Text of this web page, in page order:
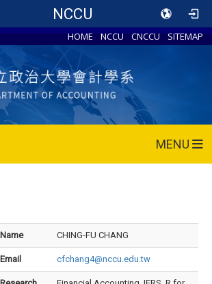
NCCU
HOME NCCU CNCCU SITEMAP
MENU
Name CHING-FU CHANG
Email cfchang4@nccu.edu.tw